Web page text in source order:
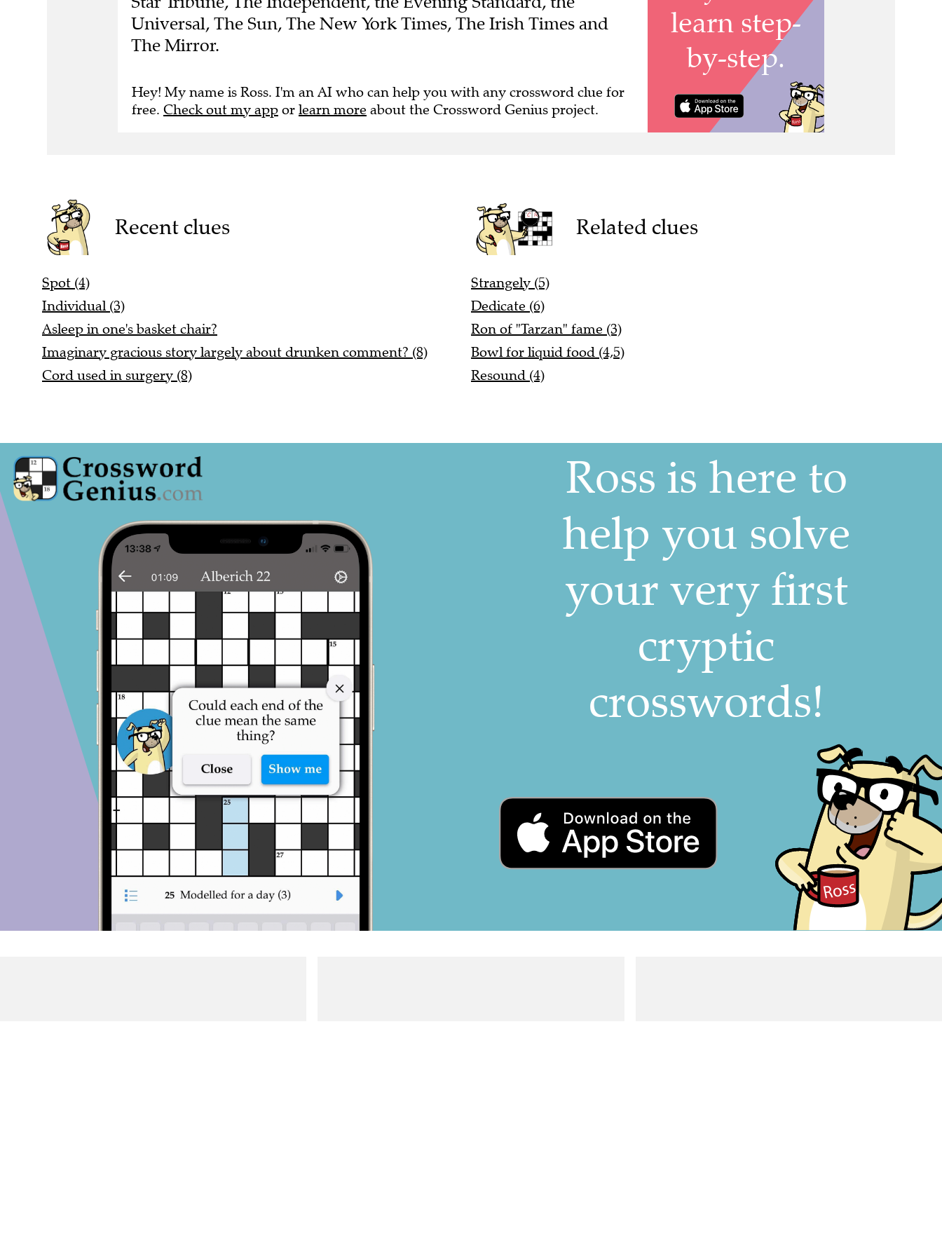
Universal, The Sun, The New York Times, The Irish Times and
The Mirror.
Hey! My name is Ross. I'm an AI who can help you with any crossword clue for
free. Check out my app or learn more about the Crossword Genius project.
Recent clues
Spot (4)
Individual (3)
Asleep in one's basket chair?
Imaginary gracious story largely about drunken comment? (8)
Cord used in surgery (8)
Related clues
Strangely (5)
Dedicate (6)
Ron of "Tarzan" fame (3)
Bowl for liquid food (4,5)
Resound (4)